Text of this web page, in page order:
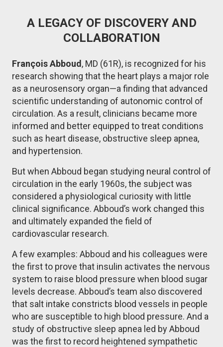
A LEGACY OF DISCOVERY AND
COLLABORATION
François Abboud, MD (61R), is recognized for his
research showing that the heart plays a major role
as a neurosensory organ—a finding that advanced
scientific understanding of autonomic control of
circulation. As a result, clinicians became more
informed and better equipped to treat conditions
such as heart disease, obstructive sleep apnea,
and hypertension.
But when Abboud began studying neural control of
circulation in the early 1960s, the subject was
considered a physiological curiosity with little
clinical significance. Abboud’s work changed this
and ultimately expanded the field of
cardiovascular research.
A few examples: Abboud and his colleagues were
the first to prove that insulin activates the nervous
system to raise blood pressure when blood sugar
levels decrease. Abboud’s team also discovered
that salt intake constricts blood vessels in people
who are susceptible to high blood pressure. And a
study of obstructive sleep apnea led by Abboud
was the first to record heightened sympathetic